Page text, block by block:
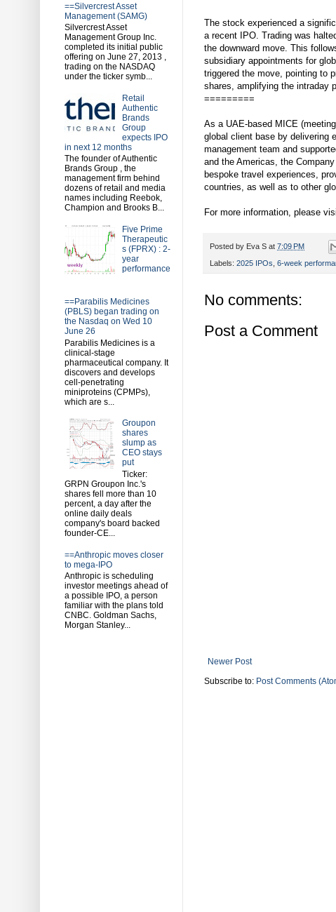
The stock experienced a
a recent IPO. Trading was
the downward move. This
subsidiary appointments for
triggered the move, pointing to
shares, amplifying the intraday
=========
As a UAE-based MICE
global client base by delivering
management team and
and the Americas, the
bespoke travel experiences,
countries, as well as to other
For more information, please
Posted by Eva S at 7:09 PM
Labels: 2025 IPOs 6-week
No comments:
Post a Comment
Newer Post
Subscribe to: Post Comments
==Silvercrest Asset
Management (SAMG)
Silvercrest Asset
Management Group Inc.
completed its initial public
offering on June 27, 2013 ,
trading on the NASDAQ
under the ticker symb...
Retail
Authentic
Brands
Group
expects IPO
in next 12 months
The founder of Authentic
Brands Group , the
management firm behind
dozens of retail and media
names including Reebok,
Champion and Brooks B...
Five Prime
Therapeutic
s (FPRX) : 2-
year
performance
==Parabilis Medicines
(PBLS) began trading on
the Nasdaq on Wed 10
June 26
Parabilis Medicines is a
clinical-stage
pharmaceutical company. It
discovers and develops
cell-penetrating
miniproteins (CPMPs),
which are s...
Groupon
shares
slump as
CEO stays
put
Ticker:
GRPN Groupon Inc.'s
shares fell more than 10
percent, a day after the
online daily deals
company's board backed
founder-CE...
==Anthropic moves closer
to mega-IPO
Anthropic is scheduling
investor meetings ahead of
a possible IPO, a person
familiar with the plans told
CNBC. Goldman Sachs,
Morgan Stanley...